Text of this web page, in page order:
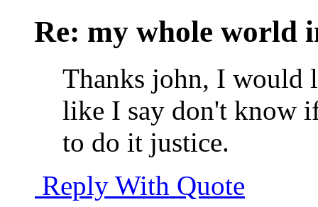
Re: my whole world
Thanks john, I would
like I say don't know
to do it justice.
Reply With Quote